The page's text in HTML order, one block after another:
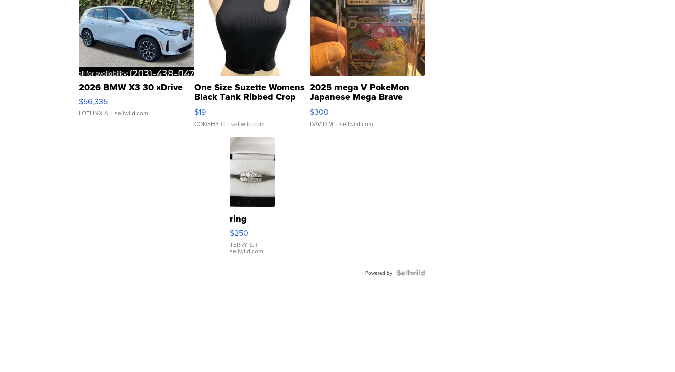
2026 BMW X3 30 xDrive
$56,335
LOTLINX A. | sellwild.com
One Size Suzette Womens
Black Tank Ribbed Crop
Asymmetrical ...
$19
CONSHY C. | sellwild.com
2025 mega V PokeMon
Japanese Mega Brave
076/063 Super Rare H...
$300
DAVID M. | sellwild.com
ring
$250
TERRY S. |
sellwild.com
Powered by